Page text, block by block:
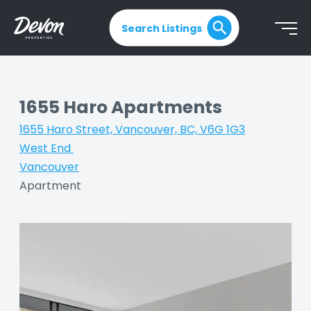
Search Listings
1655 Haro Apartments
1655 Haro Street, Vancouver, BC, V6G 1G3
|
West End
|
Vancouver
|
Apartment